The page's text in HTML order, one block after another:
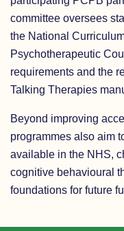
committee oversees
the National
Psychotherapeutic
requirements and the
Talking Therapies
Beyond improving
programmes also aim
available in the NHS,
cognitive behavioural
foundations for future